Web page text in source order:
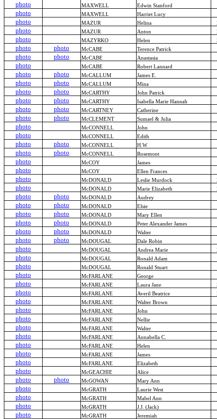
photo MAXWELL Edwin Stanford
photo MAXWELL Harriet Lucy
photo MAZUR Helina
photo MAZUR Anton
photo MAZYRKO Helen
photo photo McCABE Terence Patrick
photo photo McCABE Anastasia
photo McCABE Robert Lannard
photo photo McCALLUM James E.
photo photo McCALLUM Mina
photo photo McCARTHY John Patrick
photo photo McCARTHY Isabella Marie Hannah
photo photo McCARTNEY Catherine
photo photo McCLEMENT Sumael & Julia
photo McCONNELL John
photo McCONNELL Edith
photo photo McCONNELL H.W
photo photo McCONNELL Rosemont
photo McCOY James
photo McCOY Ellen Frances
photo McDONALD Leslie Murdock
photo McDONALD Marie Elizabeth
photo photo McDONALD Audrey
photo photo McDONALD Elsie
photo photo McDONALD Mary Ellen
photo photo McDONALD Peter Alexander James
photo photo McDONALD Walter
photo photo McDOUGAL Dale Robin
photo McDOUGAL Andrea Marie
photo McDOUGAL Ronald Adam
photo McDOUGAL Ronald Stuart
photo McFARLANE George
photo McFARLANE Laura Jane
photo McFARLANE Averil Beatrice
photo McFARLANE Walter Brown
photo McFARLANE John
photo McFARLANE Nellie
photo McFARLANE Walter
photo McFARLANE Annabella C.
photo McFARLANE Helen
photo McFARLANE James
photo McFARLANE Elizabeth
photo McGEACHIE Alice
photo photo McGOWAN Mary Ann
photo McGRATH Laurie West
photo McGRATH Mabel Ann
photo McGRATH J.J. (Jack)
photo McGRATH Jeremiah